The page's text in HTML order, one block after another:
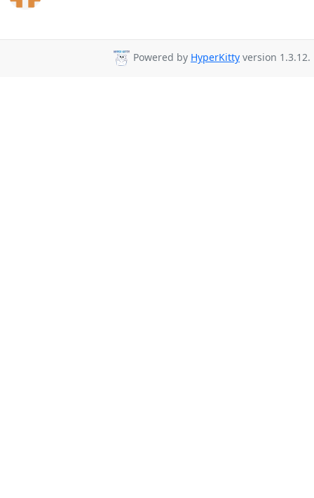
Powered by HyperKitty version 1.3.12.